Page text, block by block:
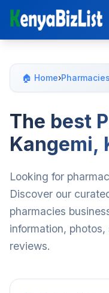
🏠 Home›Pharmacies
The best
Kangemi,
Looking for
Discover our
pharmacies
information,
reviews.